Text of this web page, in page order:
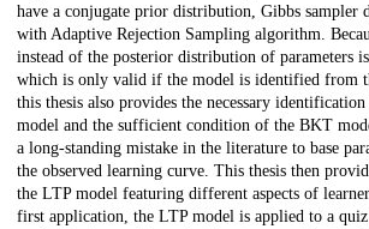
have a conjugate prior distribution, Gibbs sampler
with Adaptive Rejection Sampling algorithm.
instead of the posterior distribution of parameters
which is only valid if the model is identified from
this thesis also provides the necessary
model and the sufficient condition of the BKT
a long-standing mistake in the literature to base
the observed learning curve. This thesis then
the LTP model featuring different aspects of
first application, the LTP model is applied to a